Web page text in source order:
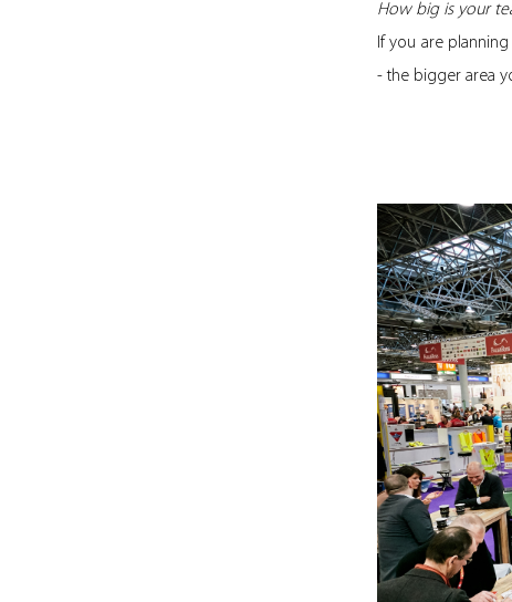
How big is your
If you are
- the bigger area